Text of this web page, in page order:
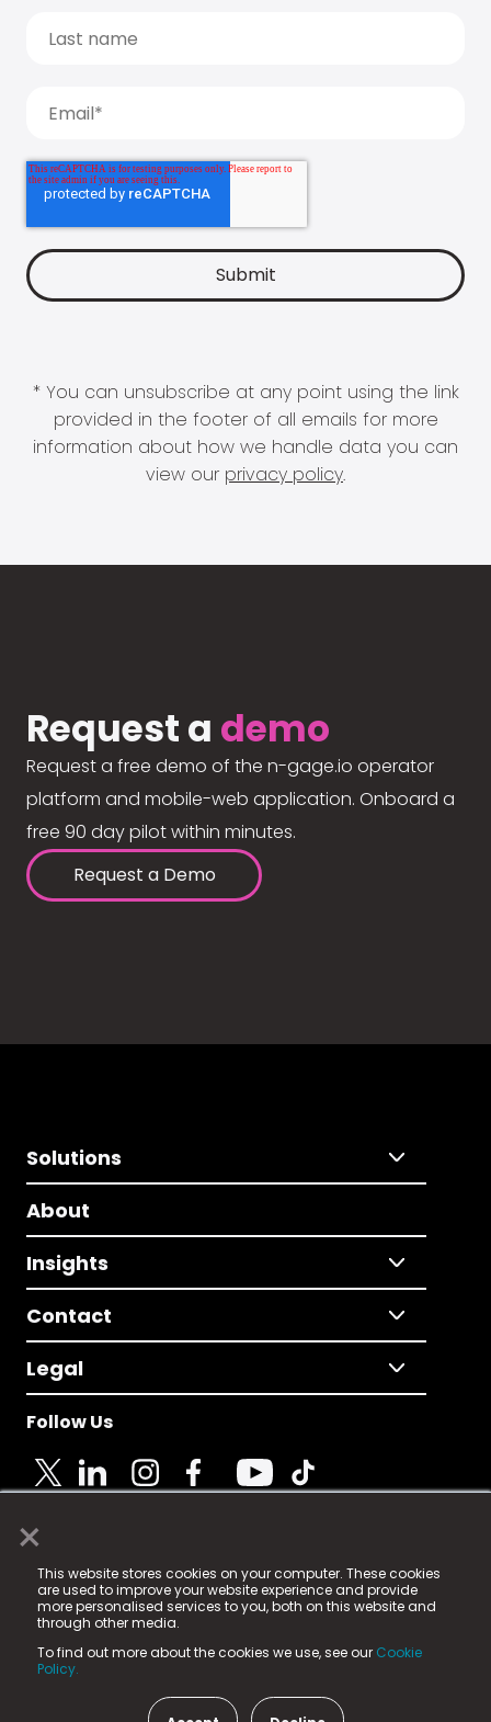
×
This website stores cookies on your computer. These cookies
are used to improve your website experience and provide
more personalised services to you, both on this website and
through other media.
To find out more about the cookies we use, see our Cookie
Policy.
* You can unsubscribe at any point using the link
provided in the footer of all emails for more
information about how we handle data you can
view our privacy policy.
Request a demo
Request a free demo of the n-gage.io operator
platform and mobile-web application. Onboard a
free 90 day pilot within minutes.
Request a Demo
Solutions
About
Insights
Contact
Legal
Follow Us
© 2025 Fame Media Tech Limited. n-gage.io is a
registered trademark.
Fame Media Tech (trading as n-gage.io) is registered
in England & Wales
15 Parsons Court, Welbury Way, Aycliffe Business Park,
County Durham, DL5 6ZE (Company Number